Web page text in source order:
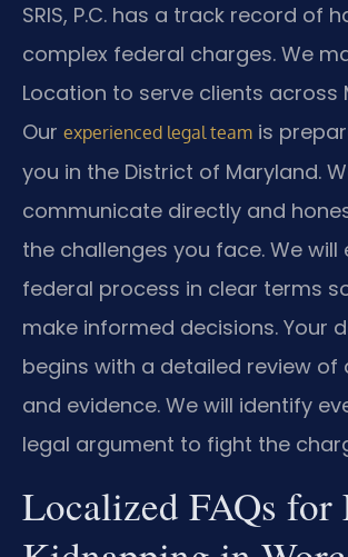
SRIS, P.C. has a track record of
complex federal charges. We
Location to serve clients across
Our experienced legal team is
you in the District of Maryland.
communicate directly and
the challenges you face. We will
federal process in clear terms
make informed decisions. Your
begins with a detailed review of
and evidence. We will identify
legal argument to fight the
Localized FAQs for